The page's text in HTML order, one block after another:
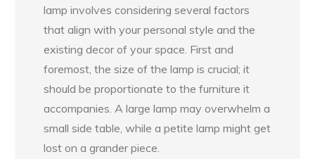
lamp involves considering several factors
that align with your personal style and the
existing decor of your space. First and
foremost, the size of the lamp is crucial; it
should be proportionate to the furniture it
accompanies. A large lamp may overwhelm a
small side table, while a petite lamp might get
lost on a grander piece.